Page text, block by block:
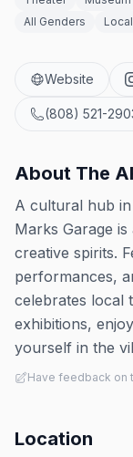
All Genders
Website
(808) 521-
About The
A cultural hub
Marks Garage
creative spirits.
performances,
celebrates local
exhibitions,
yourself in the
Have feedback on
Location